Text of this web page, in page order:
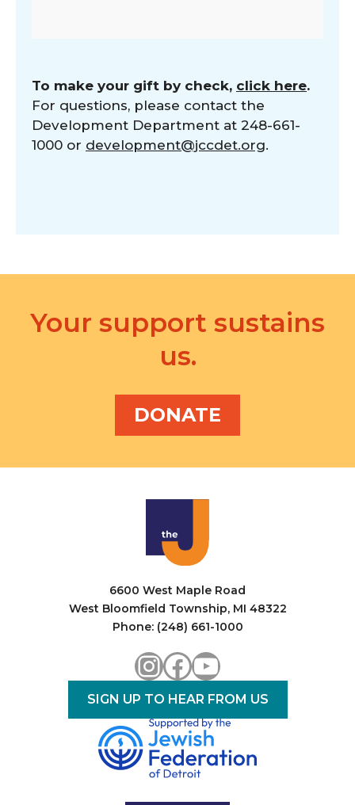
To make your gift by check, click here.
For questions, please contact the
Development Department at 248-661-
1000 or development@jccdet.org.
Your support sustains
us.
DONATE
6600 West Maple Road
West Bloomfield Township, MI 48322
Phone: (248) 661-1000
Instagram
Facebook
YouTube
SIGN UP TO HEAR FROM US